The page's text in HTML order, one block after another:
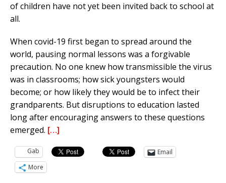
of children have not yet been invited back to school at
all.
When covid-19 first began to spread around the
world, pausing normal lessons was a forgivable
precaution. No one knew how transmissible the virus
was in classrooms; how sick youngsters would
become; or how likely they would be to infect their
grandparents. But disruptions to education lasted
long after encouraging answers to these questions
emerged. […]
Gab
Email
More